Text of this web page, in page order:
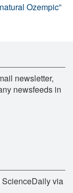
Ozempic”
newsletter,
newsfeeds in
ScienceDaily via